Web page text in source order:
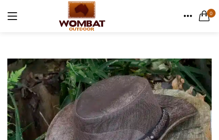
0
ACCOUNT
SHARE
LOGIN
Remember me
Canvas Weekender Bag
1 items
English Hide leather
9 items
Gift Cards
1 items